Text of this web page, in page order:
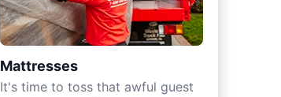
Mattresses
It's time to toss that awful guest